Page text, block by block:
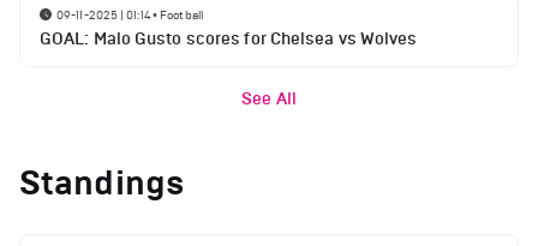
09-11-2025 | 01:14• Football
GOAL: Malo Gusto scores for Chelsea vs Wolves
See All
Standings